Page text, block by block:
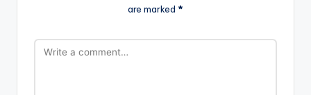
are marked *